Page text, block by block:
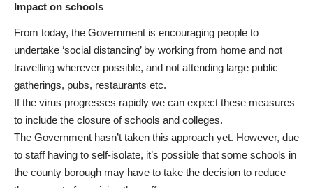
Impact on schools
From today, the Government is encouraging people to
undertake ‘social distancing’ by working from home and not
travelling wherever possible, and not attending large public
gatherings, pubs, restaurants etc.
If the virus progresses rapidly we can expect these measures
to include the closure of schools and colleges.
The Government hasn’t taken this approach yet. However, due
to staff having to self-isolate, it’s possible that some schools in
the county borough may have to take the decision to reduce